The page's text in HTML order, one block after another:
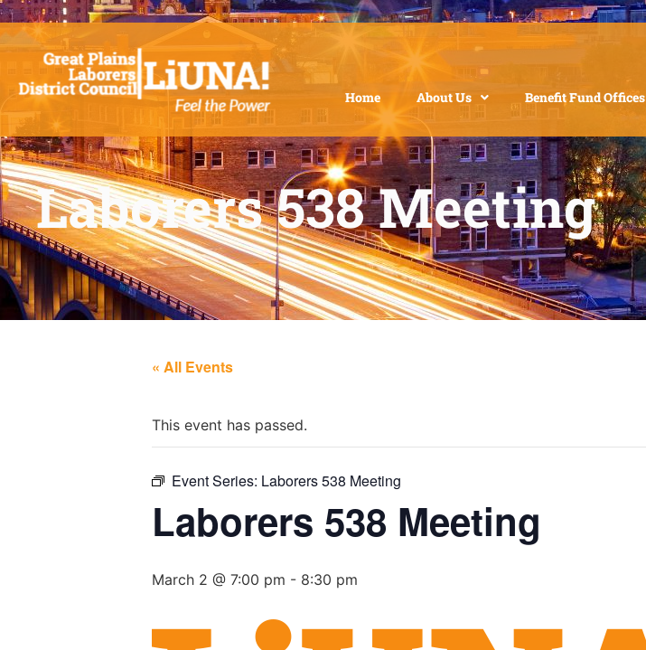
Home About Us Benefit Fund Offices
Laborers 538 Meeting
« All Events
This event has passed.
Event Series: Laborers 538 Meeting
Laborers 538 Meeting
March 2 @ 7:00 pm - 8:30 pm